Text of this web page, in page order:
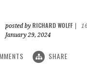
posted by RICHARD WOLFF
January 29, 2024
SHARE